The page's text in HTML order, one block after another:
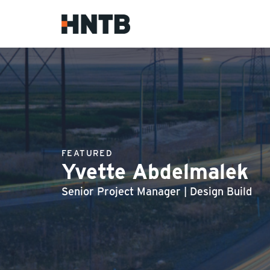
FEATURED
Yvette Abdelmalek
Senior Project Manager | Design Build